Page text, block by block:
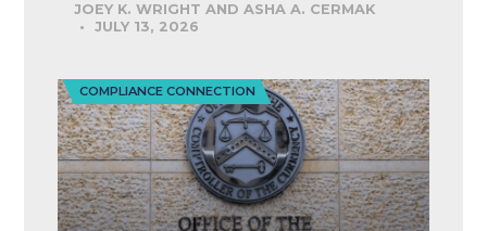
JOEY K. WRIGHT AND ASHA A. CERMAK
JULY 13, 2026
COMPLIANCE CONNECTION